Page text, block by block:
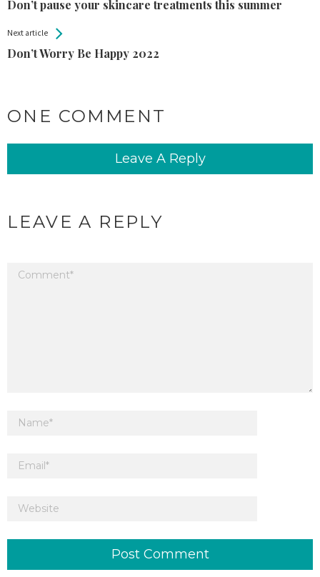
Don’t pause your skincare treatments this summer
Next article
Don’t Worry Be Happy 2022
ONE COMMENT
Leave A Reply
LEAVE A REPLY
Your email address will not be published.